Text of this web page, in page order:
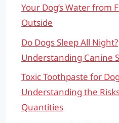
Your Dog’s Water from
Outside
Do Dogs Sleep All Night?
Understanding Canine
Toxic Toothpaste for
Understanding the
Quantities